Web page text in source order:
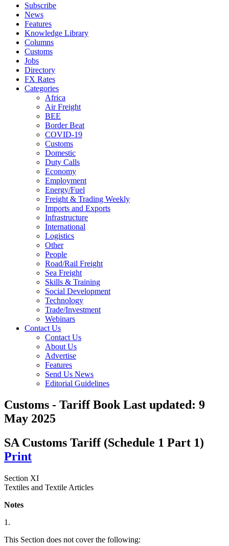
Subscribe
News
Features
Knowledge Library
Columns
Customs
Jobs
Directory
FX Rates
Categories
Africa
Air Freight
BEE
Border Beat
COVID-19
Customs
Domestic
Duty Calls
Economy
Employment
Energy/Fuel
Freight & Trading Weekly
Imports and Exports
Infrastructure
International
Logistics
Other
People
Road/Rail Freight
Sea Freight
Skills & Training
Social Development
Technology
Trade/Investment
Webinars
Contact Us
Contact Us
About Us
Advertise
Features
Send Us News
Editorial Guidelines
Customs - Tariff BookLast updated: 9
May 2025
SA Customs Tariff (Schedule 1 Part 1)
Print
Section XI
Textiles and Textile Articles
Notes
1.
This Section does not cover the following: